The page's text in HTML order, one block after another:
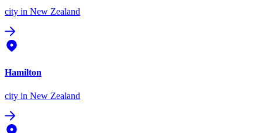
city in New Zealand
Hamilton
city in New Zealand